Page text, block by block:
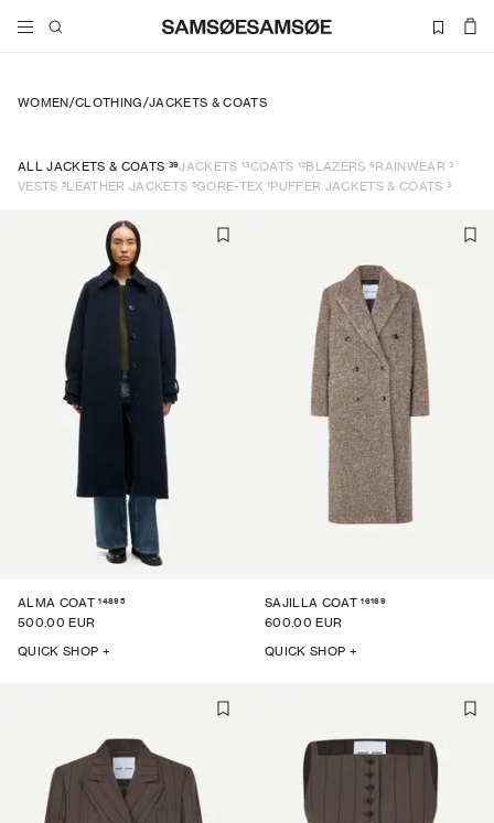
WOMEN/CLOTHING/JACKETS & COATS
ALL JACKETS & COATS 39JACKETS 13COATS 12BLAZERS 6RAINWEAR 3
VESTS 5LEATHER JACKETS 5GORE-TEX 1PUFFER JACKETS & COATS 3
ALMA COAT 14895
500.00 EUR
QUICK SHOP +
SAJILLA COAT 16169
600.00 EUR
QUICK SHOP +